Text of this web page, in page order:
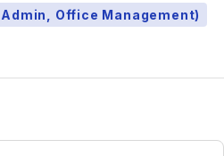
Office Management)